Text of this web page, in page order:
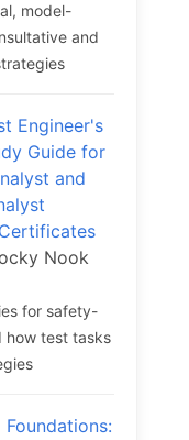
model-
and
Engineer's
Guide for
and
Nook
for safety-
how test tasks